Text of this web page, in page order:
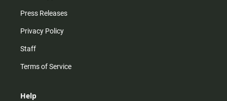
Press Releases
Privacy Policy
Staff
Terms of Service
Help